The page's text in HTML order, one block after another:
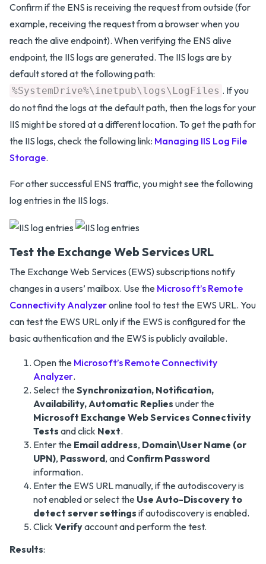
Confirm if the ENS is receiving the request from outside (for
example, receiving the request from a browser when you
reach the alive endpoint). When verifying the ENS alive
endpoint, the IIS logs are generated. The IIS logs are by
default stored at the following path:
%SystemDrive%\inetpub\logs\LogFiles . If you
do not find the logs at the default path, then the logs for your
IIS might be stored at a different location. To get the path for
the IIS logs, check the following link: Managing IIS Log File
Storage.
For other successful ENS traffic, you might see the following
log entries in the IIS logs.
Test the Exchange Web Services URL
The Exchange Web Services (EWS) subscriptions notify
changes in a users’ mailbox. Use the Microsoft’s Remote
Connectivity Analyzeronline tool to test the EWS URL. You
can test the EWS URL only if the EWS is configured for the
basic authentication and the EWS is publicly available.
Open the Microsoft’s Remote Connectivity
Analyzer.
Select theSynchronization, Notification,
Availability, Automatic Replies under the
Microsoft Exchange Web Services Connectivity
Tests and click Next.
Enter the Email address, Domain\User Name (or
UPN), Password, and Confirm Password
information.
Enter the EWS URL manually, if the autodiscovery is
not enabled or select the Use Auto-Discovery to
detect server settings if autodiscovery is enabled.
Click Verifyaccount and perform the test.
Results: